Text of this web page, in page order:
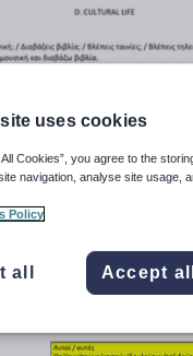
and listening
school literacy
ChristosBardos
QUESTIONS/
ΕΛΛΗΝΙΚΑ ΕΡΩΤΗΣΕΙΣ
(0)
uses cookies
Cookies”, you agree to the
navigation, analyse site usage,
Policy
all Accept